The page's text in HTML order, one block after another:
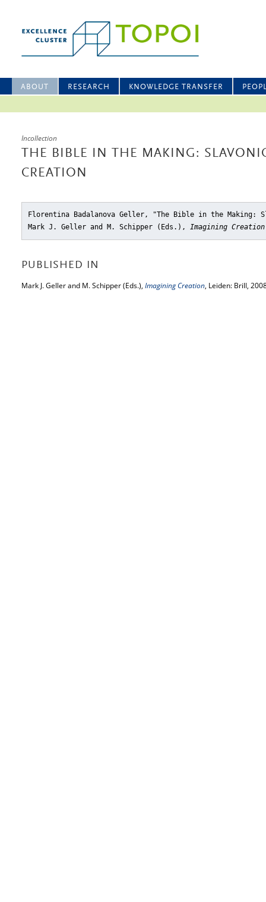
ABOUT RESEARCH KNOWLEDGE TRANSFER
Incollection
THE BIBLE IN THE MAKING:
CREATION
Florentina Badalanova Geller, "The Bible in the Making:
Mark J. Geller and M. Schipper (Eds.), Imagining Creation
PUBLISHED IN
Mark J. Geller and M. Schipper (Eds.), Imagining Creation, Leiden: Brill,